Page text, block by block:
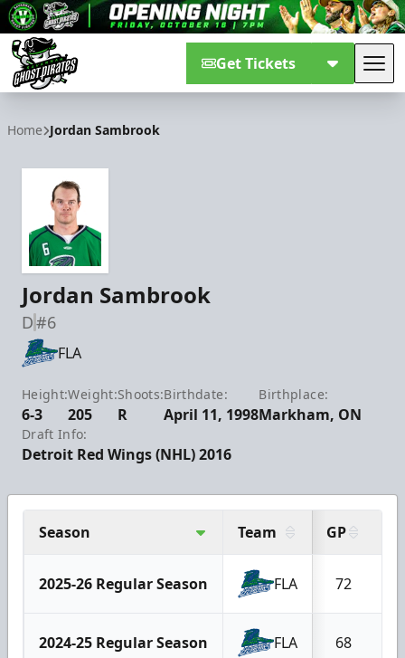
Get Tickets
Home Jordan Sambrook
Jordan Sambrook
D#6
FLA
Height:
6-3
Weight:
205
Shoots:
R
Birthdate:
April 11, 1998
Birthplace:
Markham, ON
Draft Info:
Detroit Red Wings (NHL) 2016
Season Team GP
2025-26 Regular Season FLA 72
2024-25 Regular Season FLA 68